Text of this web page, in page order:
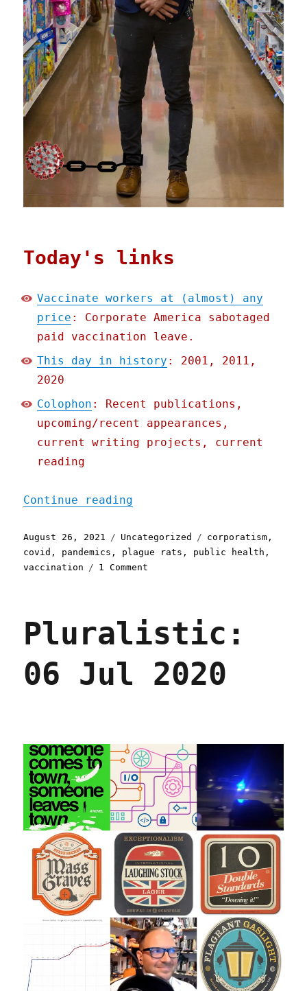
Today's links
Vaccinate workers at (almost) any
price : Corporate America sabotaged
paid vaccination leave.
This day in history : 2001, 2011,
2020
Colophon : Recent publications,
upcoming/recent appearances,
current writing projects, current
reading
Continue reading
Posted
on
August 26, 2021 Categories
Uncategorized Tags
corporatism ,
covid , pandemics , plague rats , public health ,
vaccination
1 Comment
Pluralistic:
06 Jul 2020